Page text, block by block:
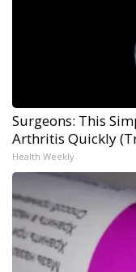
Surgeons: This
Arthritis Quickly
Health Weekly